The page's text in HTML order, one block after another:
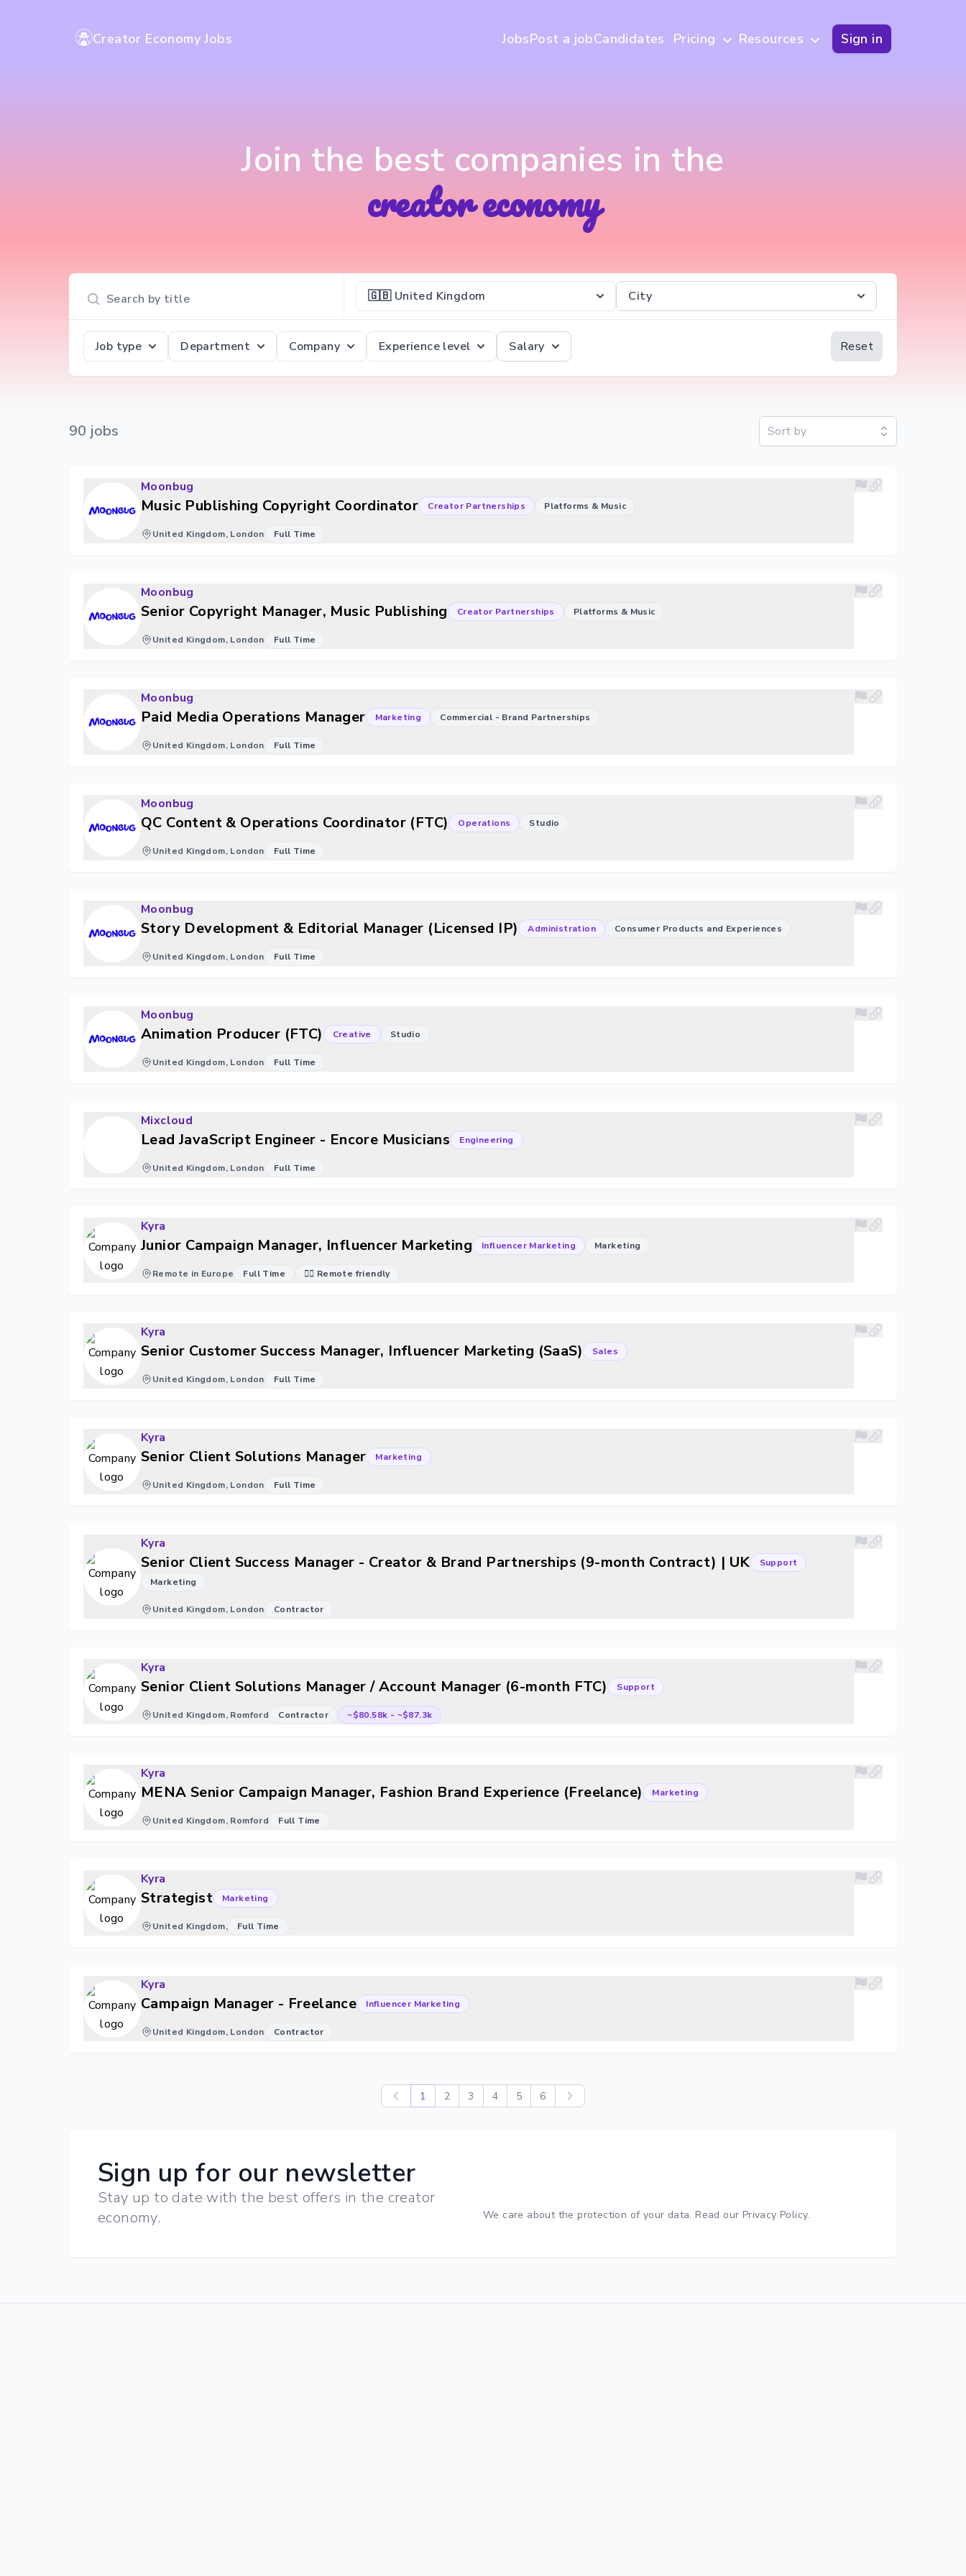
Creator Economy Jobs JobsPost a jobCandidates Pricing Resources Sign in
Join the best companies in the
creator economy
Search input
🇬🇧 United Kingdom City
Job type Department Company Experience level Salary Reset
90 jobs Sort by
Moonbug
Music Publishing Copyright Coordinator Creator Partnerships Platforms & Music
United Kingdom, London Full Time
Moonbug
Senior Copyright Manager, Music Publishing Creator Partnerships Platforms & Music
United Kingdom, London Full Time
Moonbug
Paid Media Operations Manager Marketing Commercial - Brand Partnerships
United Kingdom, London Full Time
Moonbug
QC Content & Operations Coordinator (FTC) Operations Studio
United Kingdom, London Full Time
Moonbug
Story Development & Editorial Manager (Licensed IP) Administration Consumer Products and Experiences
United Kingdom, London Full Time
Moonbug
Animation Producer (FTC) Creative Studio
United Kingdom, London Full Time
Mixcloud
Lead JavaScript Engineer - Encore Musicians Engineering
United Kingdom, London Full Time
Kyra
Junior Campaign Manager, Influencer Marketing Influencer Marketing Marketing
Remote in Europe Full Time 🐱‍💻 Remote friendly
Kyra
Senior Customer Success Manager, Influencer Marketing (SaaS) Sales
United Kingdom, London Full Time
Kyra
Senior Client Solutions Manager Marketing
United Kingdom, London Full Time
Kyra
Senior Client Success Manager - Creator & Brand Partnerships (9-month Contract) | UK
Support
Marketing
United Kingdom, London Contractor
Kyra
Senior Client Solutions Manager / Account Manager (6-month FTC) Support
United Kingdom, Romford Contractor ~$80.58k - ~$87.3k
Kyra
MENA Senior Campaign Manager, Fashion Brand Experience (Freelance) Marketing
United Kingdom, Romford Full Time
Kyra
Strategist Marketing
United Kingdom, Full Time
Kyra
Campaign Manager - Freelance Influencer Marketing
United Kingdom, London Contractor
1 2 3 4 5 6
Sign up for our newsletter
Stay up to date with the best offers in the creator
economy.
We care about the protection of your data. Read our Privacy Policy.